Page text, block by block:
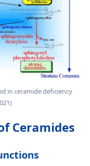
in ceramide deficiency
Ceramides